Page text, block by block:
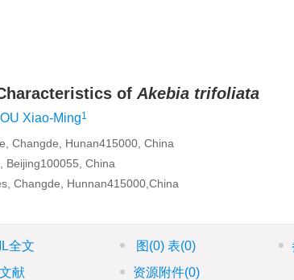
of Akebia trifoliata
Xiao-Ming1
Changde, Hunan415000, China
Beijing100055, China
Changde, Hunnan415000,China
全文 图 (0)表(0)
献 资源附件(0)